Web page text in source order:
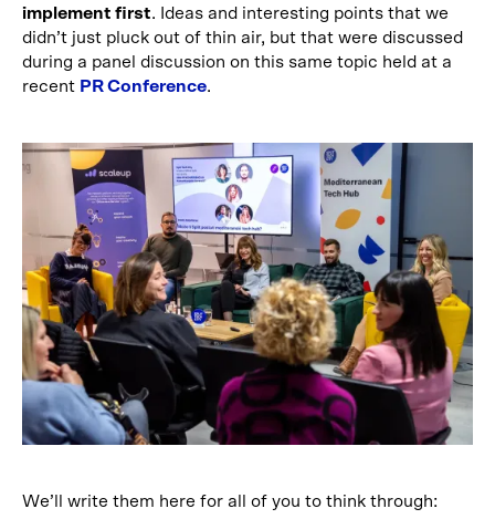
implement first. Ideas and interesting points that we
didn’t just pluck out of thin air, but that were discussed
during a panel discussion on this same topic held at a
recent PR Conference.
We’ll write them here for all of you to think through: